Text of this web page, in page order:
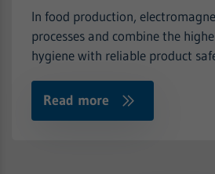
In food production,
processes and combine the
hygiene with reliable product
Read more
Purpose
youtube-videos and
statistical data.